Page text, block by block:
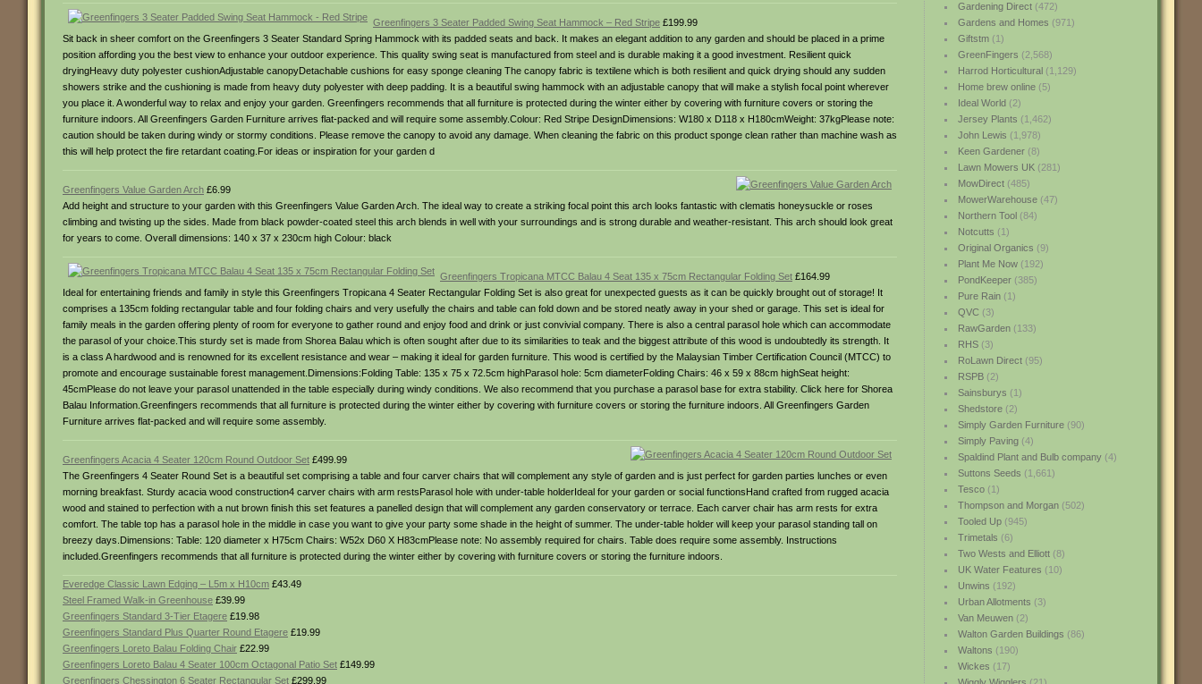
Gardening Direct(472)
Gardens and Homes (971)
Giftstm(1)
GreenFingers (2,568)
Harrod Horticultural(1,129)
Home brew online(5)
Ideal World(2)
Jersey Plants (1,462)
John Lewis (1,978)
Keen Gardener(8)
Lawn Mowers UK(281)
MowDirect(485)
MowerWarehouse(47)
Northern Tool(84)
Notcutts (1)
Original Organics (9)
Plant Me Now(192)
PondKeeper(385)
Pure Rain(1)
QVC(3)
RawGarden(133)
RHS(3)
RoLawn Direct(95)
RSPB(2)
Sainsburys (1)
Shedstore(2)
Simply Garden Furniture(90)
Simply Paving(4)
Spaldind Plant and Bulb company(4)
Suttons Seeds (1,661)
Tesco(1)
Thompson and Morgan(502)
Tooled Up(945)
Trimetals (6)
Two Wests and Elliott(8)
UK Water Features (10)
Unwins (192)
Urban Allotments (3)
Van Meuwen(2)
Walton Garden Buildings (86)
Waltons (190)
Wickes (17)
Greenfingers 3 Seater Padded Swing Seat Hammock – Red Stripe £199.99
Sit back in sheer comfort on the Greenfingers 3 Seater Standard Spring Hammock with its padded seats and back. It makes an elegant addition to any garden and should be placed in a prime
position affording you the best view to enhance your outdoor experience. This quality swing seat is manufactured from steel and is durable making it a good investment. Resilient quick
dryingHeavy duty polyester cushionAdjustable canopyDetachable cushions for easy sponge cleaning The canopy fabric is textilene which is both resilient and quick drying should any sudden
showers strike and the cushioning is made from heavy duty polyester with deep padding. It is a beautiful swing hammock with an adjustable canopy that will make a stylish focal point wherever
you place it. A wonderful way to relax and enjoy your garden. Greenfingers recommends that all furniture is protected during the winter either by covering with furniture covers or storing the
furniture indoors. All Greenfingers Garden Furniture arrives flat-packed and will require some assembly.Colour: Red Stripe DesignDimensions: W180 x D118 x H180cmWeight: 37kgPlease note:
caution should be taken during windy or stormy conditions. Please remove the canopy to avoid any damage. When cleaning the fabric on this product sponge clean rather than machine wash as
this will help protect the fire retardant coating.For ideas or inspiration for your garden d
Greenfingers Value Garden Arch £6.99
Add height and structure to your garden with this Greenfingers Value Garden Arch. The ideal way to create a striking focal point this arch looks fantastic with clematis honeysuckle or roses
climbing and twisting up the sides. Made from black powder-coated steel this arch blends in well with your surroundings and is strong durable and weather-resistant. This arch should look great
for years to come. Overall dimensions: 140 x 37 x 230cm high Colour: black
Greenfingers Tropicana MTCC Balau 4 Seat 135 x 75cm Rectangular Folding Set £164.99
Ideal for entertaining friends and family in style this Greenfingers Tropicana 4 Seater Rectangular Folding Set is also great for unexpected guests as it can be quickly brought out of storage! It
comprises a 135cm folding rectangular table and four folding chairs and very usefully the chairs and table can fold down and be stored neatly away in your shed or garage. This set is ideal for
family meals in the garden offering plenty of room for everyone to gather round and enjoy food and drink or just convivial company. There is also a central parasol hole which can accommodate
the parasol of your choice.This sturdy set is made from Shorea Balau which is often sought after due to its similarities to teak and the biggest attribute of this wood is undoubtedly its strength. It
is a class A hardwood and is renowned for its excellent resistance and wear – making it ideal for garden furniture. This wood is certified by the Malaysian Timber Certification Council (MTCC) to
promote and encourage sustainable forest management.Dimensions:Folding Table: 135 x 75 x 72.5cm highParasol hole: 5cm diameterFolding Chairs: 46 x 59 x 88cm highSeat height:
45cmPlease do not leave your parasol unattended in the table especially during windy conditions. We also recommend that you purchase a parasol base for extra stability. Click here for Shorea
Balau Information.Greenfingers recommends that all furniture is protected during the winter either by covering with furniture covers or storing the furniture indoors. All Greenfingers Garden
Furniture arrives flat-packed and will require some assembly.
Greenfingers Acacia 4 Seater 120cm Round Outdoor Set £499.99
The Greenfingers 4 Seater Round Set is a beautiful set comprising a table and four carver chairs that will complement any style of garden and is just perfect for garden parties lunches or even
morning breakfast. Sturdy acacia wood construction4 carver chairs with arm restsParasol hole with under-table holderIdeal for your garden or social functionsHand crafted from rugged acacia
wood and stained to perfection with a nut brown finish this set features a panelled design that will complement any garden conservatory or terrace. Each carver chair has arm rests for extra
comfort. The table top has a parasol hole in the middle in case you want to give your party some shade in the height of summer. The under-table holder will keep your parasol standing tall on
breezy days.Dimensions: Table: 120 diameter x H75cm Chairs: W52x D60 X H83cmPlease note: No assembly required for chairs. Table does require some assembly. Instructions
included.Greenfingers recommends that all furniture is protected during the winter either by covering with furniture covers or storing the furniture indoors.
Everedge Classic Lawn Edging – L5m x H10cm £43.49
Steel Framed Walk-in Greenhouse £39.99
Greenfingers Standard 3-Tier Etagere £19.98
Greenfingers Standard Plus Quarter Round Etagere £19.99
Greenfingers Loreto Balau Folding Chair £22.99
Greenfingers Loreto Balau 4 Seater 100cm Octagonal Patio Set £149.99
Greenfingers Chessington 6 Seater Rectangular Set £299.99